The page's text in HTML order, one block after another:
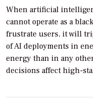
When artificial
cannot operate as a
frustrate users, it will
of AI deployments in
energy than in any
decisions affect high-